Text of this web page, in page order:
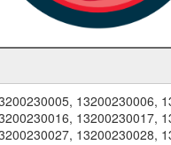
13200230006,
13200230017,
13200230028,